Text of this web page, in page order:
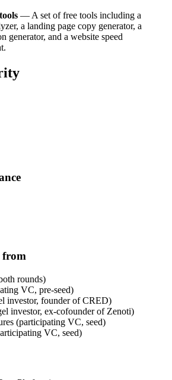
— A set of free tools including a
a landing page copy generator, a
generator, and a website speed
from
rounds)
VC, pre-seed)
investor, founder of CRED)
investor, ex-cofounder of Zenoti)
(participating VC, seed)
VC, seed)